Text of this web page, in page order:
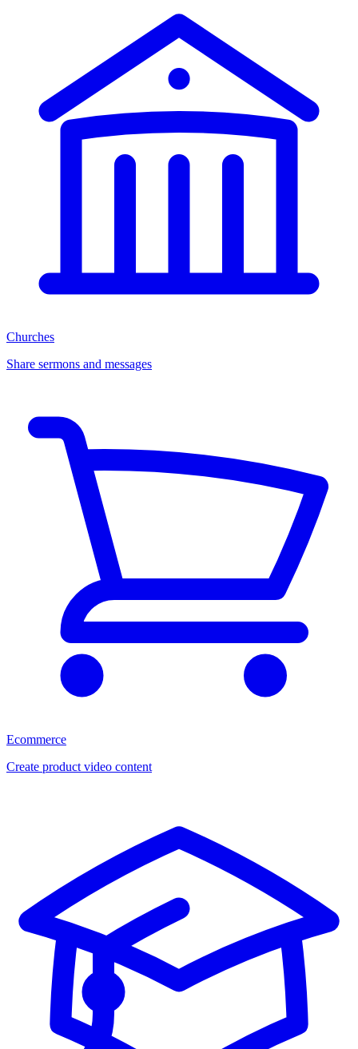
Churches
Share sermons and messages
Ecommerce
Create product video content